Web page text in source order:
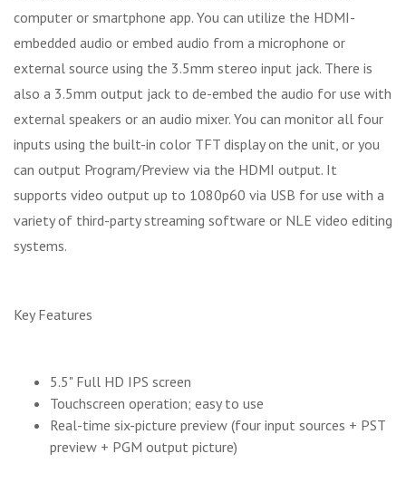
computer or smartphone app. You can utilize the HDMI-
embedded audio or embed audio from a microphone or
external source using the 3.5mm stereo input jack. There is
also a 3.5mm output jack to de-embed the audio for use with
external speakers or an audio mixer. You can monitor all four
inputs using the built-in color TFT display on the unit, or you
can output Program/Preview via the HDMI output. It
supports video output up to 1080p60 via USB for use with a
variety of third-party streaming software or NLE video editing
systems.
Key Features
5.5" Full HD IPS screen
Touchscreen operation; easy to use
Real-time six-picture preview (four input sources + PST
preview + PGM output picture)